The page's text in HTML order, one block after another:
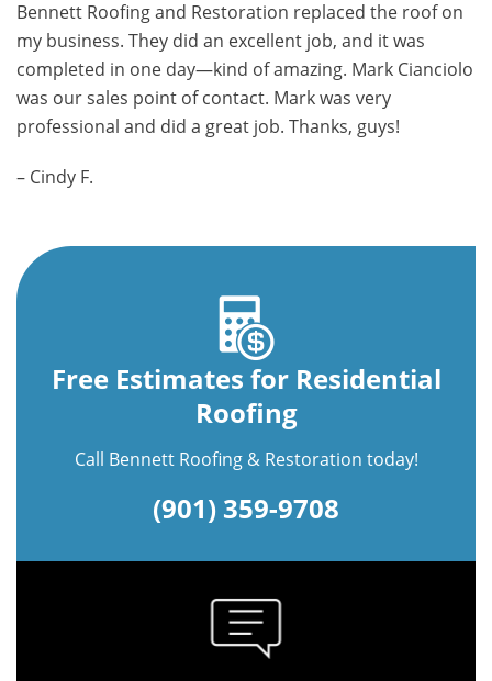
Bennett Roofing and Restoration replaced the roof on
my business. They did an excellent job, and it was
completed in one day—kind of amazing. Mark Cianciolo
was our sales point of contact. Mark was very
professional and did a great job. Thanks, guys!
– Cindy F.
Free Estimates for Residential
Roofing
Call Bennett Roofing & Restoration today!
(901) 359-9708